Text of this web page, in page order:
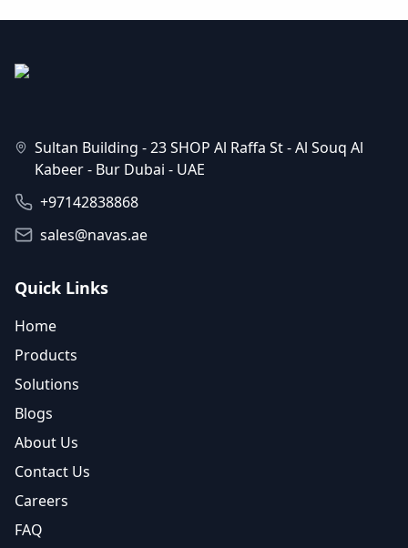
Sultan Building - 23 SHOP Al Raffa St - Al Souq Al
Kabeer - Bur Dubai - UAE
+97142838868
sales@navas.ae
Quick Links
Home
Products
Solutions
Blogs
About Us
Contact Us
Careers
FAQ